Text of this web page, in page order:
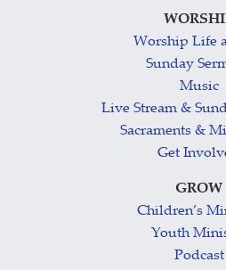
Worship Life
Sunday
Music
Live Stream &
Sacraments &
Get
GROW
Children’s
Youth
Podcast